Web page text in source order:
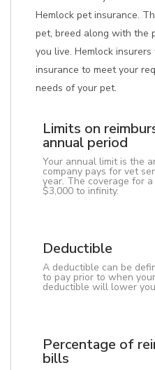
Hemlock pet insurance.
pet, breed along with the
you live. Hemlock
insurance to meet your
needs of your pet.
Limits on
annual period
Your annual limit is the
company pays for vet
year. The coverage for
$3,000 to infinity.
Deductible
A deductible can be
to pay prior to when
deductible will lower
Percentage of
bills